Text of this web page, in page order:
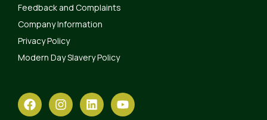
Feedback and Complaints
Company Information
Privacy Policy
Modern Day Slavery Policy